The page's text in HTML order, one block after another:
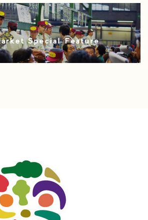
Special Feature